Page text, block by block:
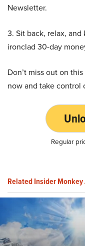
Newsletter.
3. Sit back, relax,
ironclad 30-day
Don’t miss out on
now and take control
Regular
Related Insider